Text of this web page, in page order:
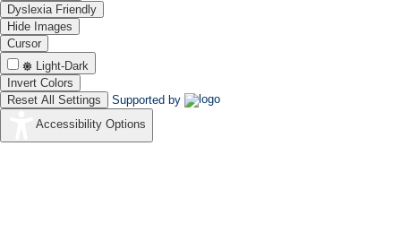
Dyslexia Friendly
Hide Images
Cursor
Light-Dark
Invert Colors
Reset All Settings
Supported by
Accessibility Options